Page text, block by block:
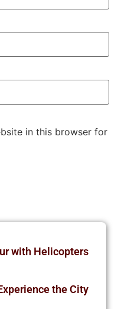
in this browser for
with Helicopters
the City